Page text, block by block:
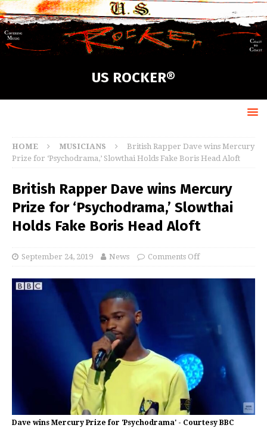
US ROCKER®
HOME MUSICIANS
British Rapper Dave wins Mercury
Prize for ‘Psychodrama,’ Slowthai Holds Fake Boris Head Aloft
British Rapper Dave wins Mercury
Prize for ‘Psychodrama,’ Slowthai
Holds Fake Boris Head Aloft
September 24, 2019 News Comments Off
Dave wins Mercury Prize for 'Psychodrama' - Courtesy BBC